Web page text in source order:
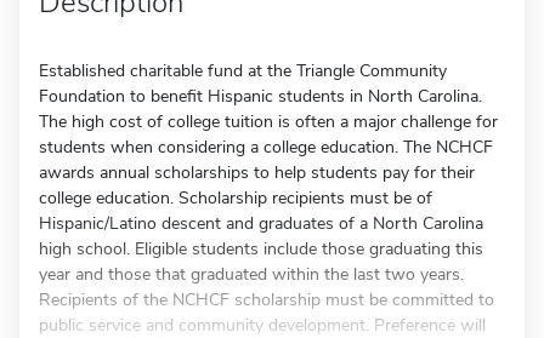
Established charitable fund at the Triangle Community
Foundation to benefit Hispanic students in North Carolina.
The high cost of college tuition is often a major challenge for
students when considering a college education. The NCHCF
awards annual scholarships to help students pay for their
college education. Scholarship recipients must be of
Hispanic/Latino descent and graduates of a North Carolina
high school. Eligible students include those graduating this
year and those that graduated within the last two years.
Recipients of the NCHCF scholarship must be committed to
public service and community development. Preference will